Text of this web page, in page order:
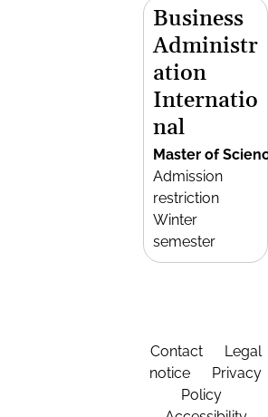
Business
Administr
ation
Internatio
nal
Master of
Admission
restriction
Winter
semester
Contact
Legal
notice
Privacy
Policy